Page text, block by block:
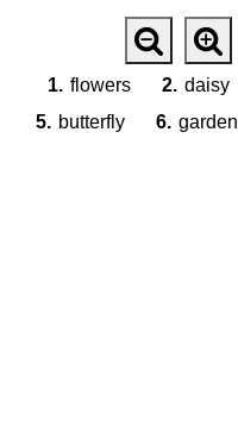
1. flowers 2. daisy
5. butterfly 6. garden